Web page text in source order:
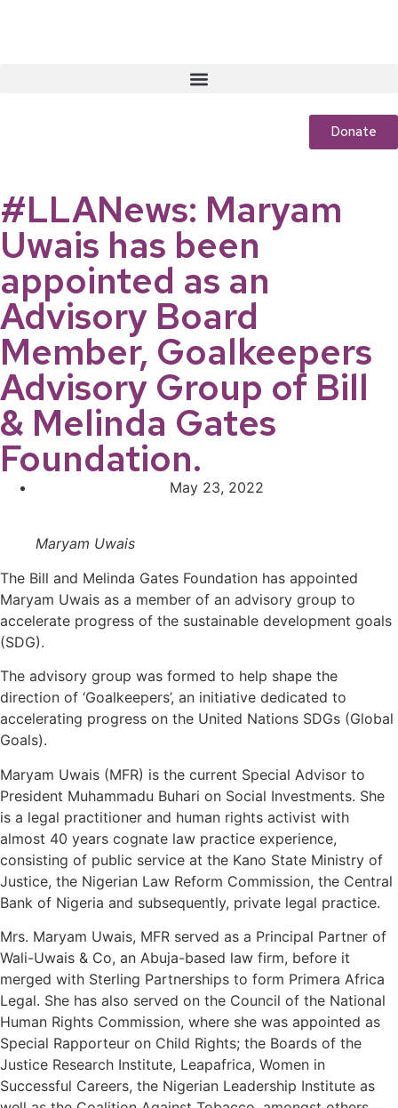
Donate
#LLANews: Maryam
Uwais has been
appointed as an
Advisory Board
Member, Goalkeepers
Advisory Group of Bill
& Melinda Gates
Foundation.
May 23, 2022
Maryam Uwais
The Bill and Melinda Gates Foundation has appointed
Maryam Uwais as a member of an advisory group to
accelerate progress of the sustainable development goals
(SDG).
The advisory group was formed to help shape the
direction of ‘Goalkeepers’, an initiative dedicated to
accelerating progress on the United Nations SDGs (Global
Goals).
Maryam Uwais (MFR) is the current Special Advisor to
President Muhammadu Buhari on Social Investments. She
is a legal practitioner and human rights activist with
almost 40 years cognate law practice experience,
consisting of public service at the Kano State Ministry of
Justice, the Nigerian Law Reform Commission, the Central
Bank of Nigeria and subsequently, private legal practice.
Mrs. Maryam Uwais, MFR served as a Principal Partner of
Wali-Uwais & Co, an Abuja-based law firm, before it
merged with Sterling Partnerships to form Primera Africa
Legal. She has also served on the Council of the National
Human Rights Commission, where she was appointed as
Special Rapporteur on Child Rights; the Boards of the
Justice Research Institute, Leapafrica, Women in
Successful Careers, the Nigerian Leadership Institute as